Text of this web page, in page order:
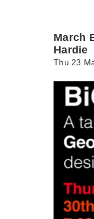
March
Hardie
Thu 23